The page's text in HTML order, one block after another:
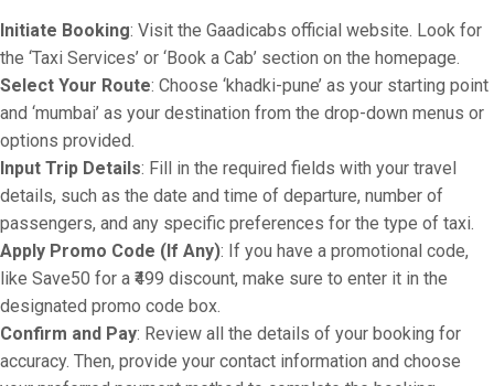
Initiate Booking: Visit the Gaadicabs official website. Look for
the ‘Taxi Services’ or ‘Book a Cab’ section on the homepage.
Select Your Route: Choose ‘khadki-pune’ as your starting point
and ‘mumbai’ as your destination from the drop-down menus or
options provided.
Input Trip Details: Fill in the required fields with your travel
details, such as the date and time of departure, number of
passengers, and any specific preferences for the type of taxi.
Apply Promo Code (If Any): If you have a promotional code,
like Save50 for a ₹499 discount, make sure to enter it in the
designated promo code box.
Confirm and Pay: Review all the details of your booking for
accuracy. Then, provide your contact information and choose